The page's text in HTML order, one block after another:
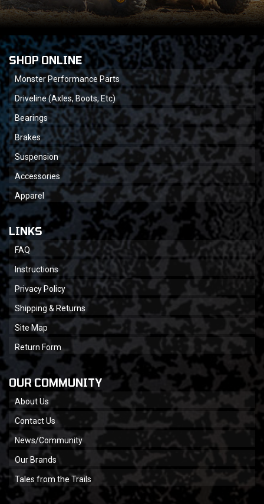
SHOP ONLINE
Monster Performance Parts
Driveline (Axles, Boots, Etc)
Bearings
Brakes
Suspension
Accessories
Apparel
LINKS
FAQ
Instructions
Privacy Policy
Shipping & Returns
Site Map
Return Form
OUR COMMUNITY
About Us
Contact Us
News/Community
Our Brands
Tales from the Trails